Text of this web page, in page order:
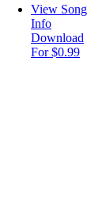
View Song
Info
Download
For $0.99